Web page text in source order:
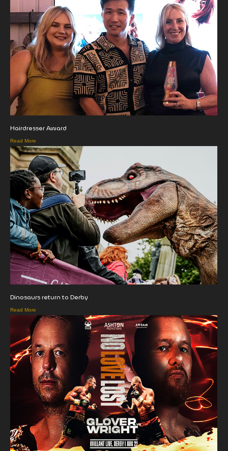
Hairdresser Award
Read More
Dinosaurs return to Derby
Read More